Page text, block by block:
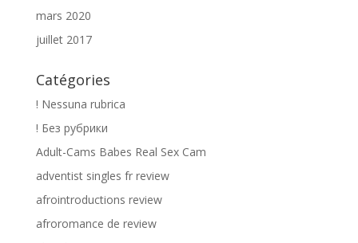
mars 2020
juillet 2017
Catégories
! Nessuna rubrica
! Без рубрики
Adult-Cams Babes Real Sex Cam
adventist singles fr review
afrointroductions review
afroromance de review